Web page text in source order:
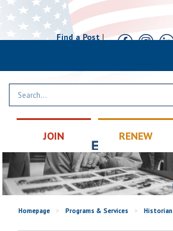
Find a Post|
JOIN RENEW
Homepage > Programs & Services > Historian